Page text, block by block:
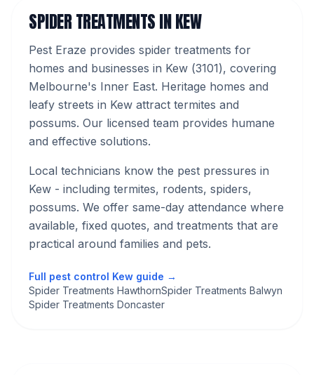
SPIDER TREATMENTSINKEW
Pest Eraze provides spider treatments for
homes and businesses in Kew (3101), covering
Melbourne's Inner East. Heritage homes and
leafy streets in Kew attract termites and
possums. Our licensed team provides humane
and effective solutions.
Local technicians know the pest pressures in
Kew - including termites, rodents, spiders,
possums. We offer same-day attendance where
available, fixed quotes, and treatments that are
practical around families and pets.
Full pest control Kew guide →
Spider Treatments HawthornSpider Treatments Balwyn
Spider Treatments Doncaster